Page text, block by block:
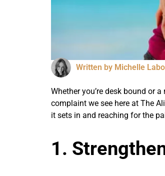
Written by Michelle
Whether you’re desk bound or
complaint we see here at The
it sets in and reaching for the
1.